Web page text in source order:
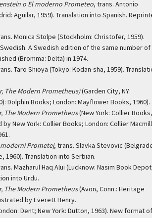
o El moderno Prometeo, trans. Antonio
Aguilar, 1959). Translation into Spanish.
Monica Stolpe (Stockholm: Christofer, 1959).
A Swedish edition of the same number of
(Bromma: Delta) in 1974.
Taro Shioya (Tokyo: Kodan-sha, 1959).
The Modern Prometheus)(Garden City, NY:
Dolphin Books; London: Mayflower Books, 1960).
The Modern Prometheus(New York: Collier Books,
by New York: Collier Books; London: Collier
Prometej, trans. Slavka Stevovic
1960). Translation into Serbian.
Mazharul Haq Alui (Lucknow: Nasim Book
into Urdu.
The Modern Prometheus(Avon, Conn.: Heritage
by Everett Henry.
Dent; New York: Dutton, 1963). New format of